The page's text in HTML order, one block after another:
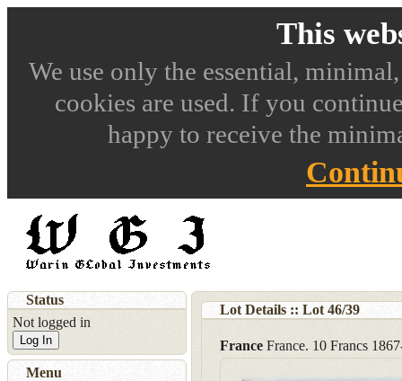
This
We use only the essential,
cookies are used. If you
happy to receive the
Lot Details :: Lot 46/39
France France. 10 Francs
Status
Not logged in
Log In
Menu